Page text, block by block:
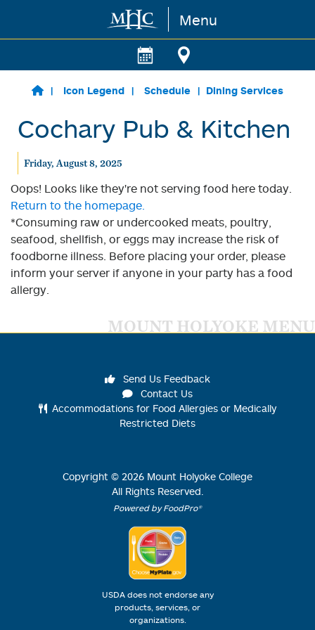
Skip to main content Menu
Icon Legend Schedule Dining Services
Cochary Pub & Kitchen
Friday, August 8, 2025
Oops! Looks like they're not serving food here today.
Return to the homepage.
*Consuming raw or undercooked meats, poultry,
seafood, shellfish, or eggs may increase the risk of
foodborne illness. Before placing your order, please
inform your server if anyone in your party has a food
allergy.
MOUNT HOLYOKE MENU
Send Us Feedback
Contact Us
Accommodations for Food Allergies or Medically
Restricted Diets
Copyright © 2026 Mount Holyoke College
All Rights Reserved.
Powered by FoodPro®
USDA does not endorse any
products, services, or
organizations.